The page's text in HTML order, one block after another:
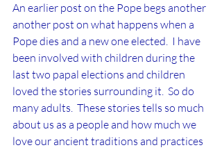
An earlier post on the Pope begs another
another post on what happens when a
Pope dies and a new one elected.  I have
been involved with children during the
last two papal elections and children
loved the stories surrounding it.  So do
many adults.  These stories tells so much
about us as a people and how much we
love our ancient traditions and practices